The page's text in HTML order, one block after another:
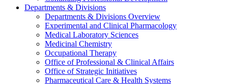
Departments & Divisions
Departments & Divisions Overview
Experimental and Clinical Pharmacology
Medical Laboratory Sciences
Medicinal Chemistry
Occupational Therapy
Office of Professional & Clinical Affairs
Office of Strategic Initiatives
Pharmaceutical Care & Health Systems